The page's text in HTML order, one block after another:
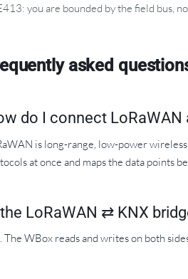
you are bounded by the field bus,
asked
do I connect LoRaWAN
is long-range, low-power
at once and maps the data points
LoRaWAN ⇄ KNX
The WBox reads and writes on both